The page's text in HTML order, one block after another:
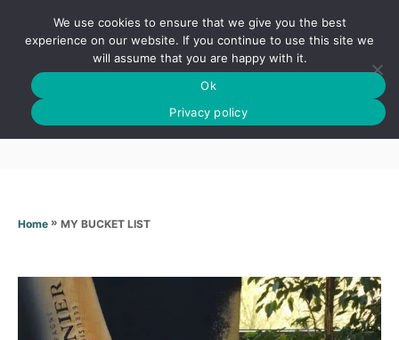
o
S
A
H
MY BUCKET LIST
Home » MY BUCKET LIST
We use cookies to ensure that we give you the best
experience on our website. If you continue to use this site we
will assume that you are happy with it.
Ok
Privacy policy